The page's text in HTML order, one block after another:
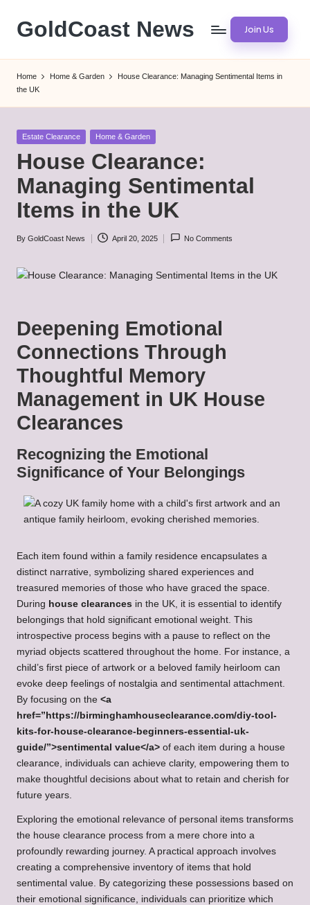
Skip
content
GoldCoast News Join Us
Home Home & Garden
House Clearance: Managing Sentimental Items in
the UK
Posted
Estate Clearance Home & Garden
House Clearance:
Managing Sentimental
Items in the UK
Posted
By GoldCoast News April 20, 2025 No Comments
Deepening Emotional
Connections Through
Thoughtful Memory
Management in UK House
Clearances
Recognizing the Emotional
Significance of Your Belongings
Each item found within a family residence encapsulates a
distinct narrative, symbolizing shared experiences and
treasured memories of those who have graced the space.
During house clearances in the UK, it is essential to identify
belongings that hold significant emotional weight. This
introspective process begins with a pause to reflect on the
myriad objects scattered throughout the home. For instance, a
child’s first piece of artwork or a beloved family heirloom can
evoke deep feelings of nostalgia and sentimental attachment.
By focusing on the <a
href=”https://birminghamhouseclearance.com/diy-tool-
kits-for-house-clearance-beginners-essential-uk-
guide/”>sentimental value</a> of each item during a house
clearance, individuals can achieve clarity, empowering them to
make thoughtful decisions about what to retain and cherish for
future years.
Exploring the emotional relevance of personal items transforms
the house clearance process from a mere chore into a
profoundly rewarding journey. A practical approach involves
creating a comprehensive inventory of items that hold
sentimental value. By categorizing these possessions based on
their emotional significance, individuals can prioritize which